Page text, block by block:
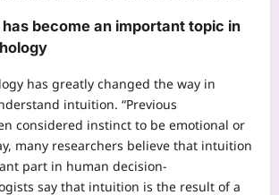
become an important topic in
has greatly changed the way in
intuition. “Previous
considered instinct to be emotional or
many researchers believe that intuition
part in human decision-
say that intuition is the result of a